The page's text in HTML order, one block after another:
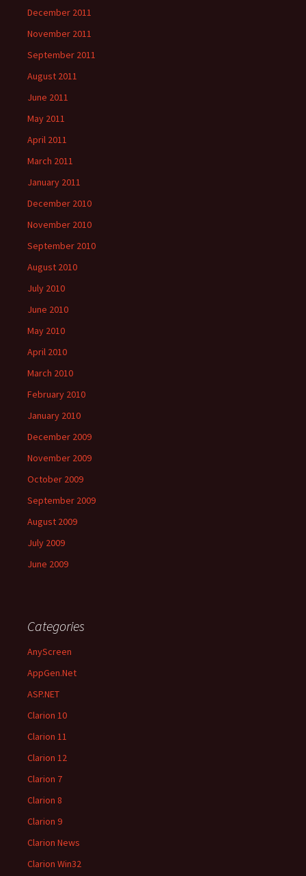
December 2011
November 2011
September 2011
August 2011
June 2011
May 2011
April 2011
March 2011
January 2011
December 2010
November 2010
September 2010
August 2010
July 2010
June 2010
May 2010
April 2010
March 2010
February 2010
January 2010
December 2009
November 2009
October 2009
September 2009
August 2009
July 2009
June 2009
Categories
AnyScreen
AppGen.Net
ASP.NET
Clarion 10
Clarion 11
Clarion 12
Clarion 7
Clarion 8
Clarion 9
Clarion News
Clarion Win32